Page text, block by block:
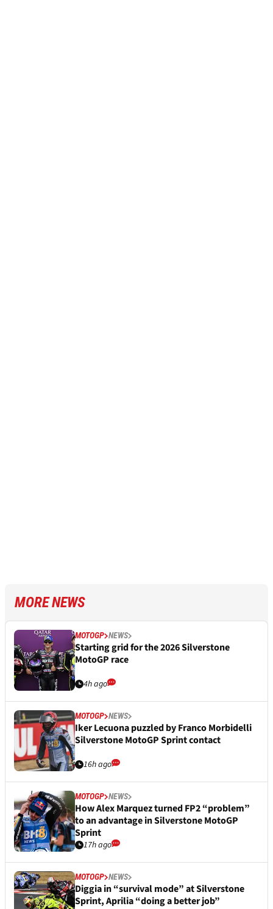
MORE NEWS
MOTOGP NEWS
Starting grid for the 2026 Silverstone
MotoGP race
4h ago
MOTOGP NEWS
Iker Lecuona puzzled by Franco Morbidelli
Silverstone MotoGP Sprint contact
16h ago
MOTOGP NEWS
How Alex Marquez turned FP2 “problem”
to an advantage in Silverstone MotoGP
Sprint
17h ago
MOTOGP NEWS
Diggia in “survival mode” at Silverstone
Sprint, Aprilia “doing a better job”